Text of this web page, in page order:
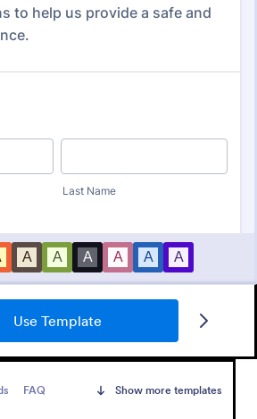
Use Template
FAQ Show more templates
Client Intake Form
to collect important details from